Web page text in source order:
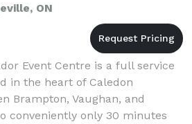
ON
Event Centre is a full service
in the heart of Caledon
Brampton, Vaughan, and
conveniently only 30 minutes